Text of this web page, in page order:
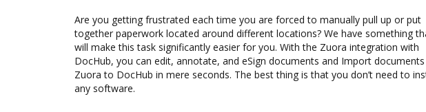
Are you getting frustrated each time you are forced to manually pull up or put
together paperwork located around different locations? We have something
will make this task significantly easier for you. With the Zuora integration with
DocHub, you can edit, annotate, and eSign documents and Import
Zuora to DocHub in mere seconds. The best thing is that you don’t need to
any software.